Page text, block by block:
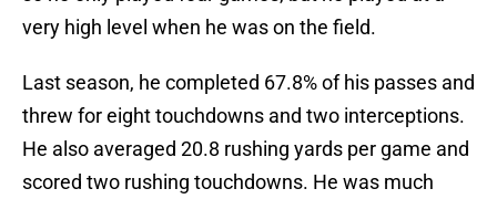
very high level when he was on the field.
Last season, he completed 67.8% of his passes and
threw for eight touchdowns and two interceptions.
He also averaged 20.8 rushing yards per game and
scored two rushing touchdowns. He was much